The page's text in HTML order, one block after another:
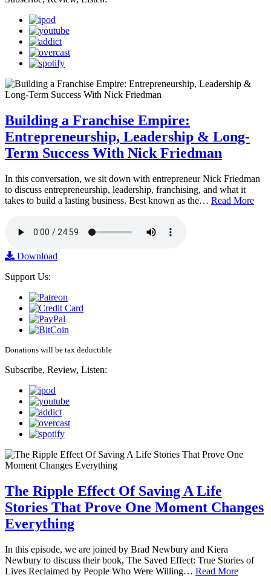
Building a Franchise Empire:
Entrepreneurship, Leadership & Long-
Term Success With Nick Friedman
In this conversation, we sit down with entrepreneur Nick Friedman
to discuss entrepreneurship, leadership, franchising, and what it
takes to build a lasting business. Best known as the… Read More
Download
Support Us:
Donations will be tax deductible
Subscribe, Review, Listen:
The Ripple Effect Of Saving A Life
Stories That Prove One Moment Changes
Everything
In this episode, we are joined by Brad Newbury and Kiera
Newbury to discuss their book, The Saved Effect: True Stories of
Lives Reclaimed by People Who Were Willing… Read More